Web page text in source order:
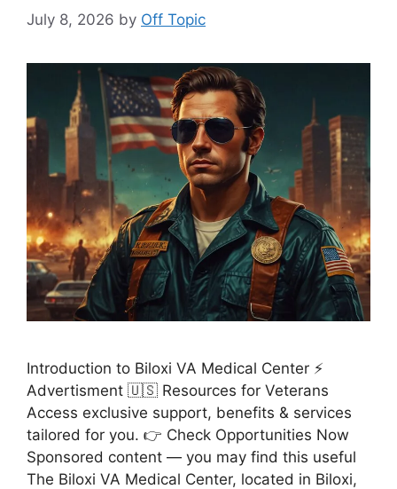
July 8, 2026 by Off Topic
Introduction to Biloxi VA Medical Center ⚡
Advertisment 🇺🇸 Resources for Veterans
Access exclusive support, benefits & services
tailored for you. 👉 Check Opportunities Now
Sponsored content — you may find this useful
The Biloxi VA Medical Center, located in Biloxi,